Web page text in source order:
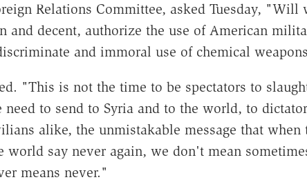
Relations Committee, asked Tuesday, "Will
and decent, authorize the use of American
and immoral use of chemical
"This is not the time to be spectators to
need to send to Syria and to the world, to
alike, the unmistakable message that when
world say never again, we don't mean
means never."